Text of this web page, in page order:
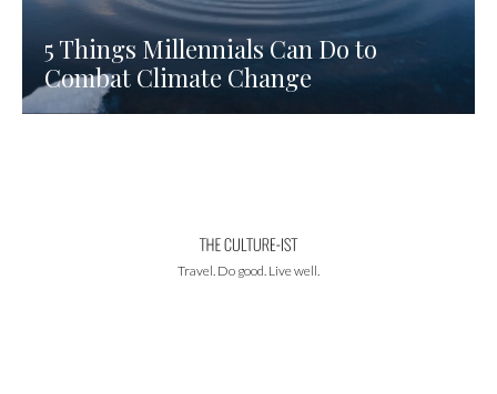
5 Things Millennials Can Do to
Combat Climate Change
Travel. Do good. Live well.